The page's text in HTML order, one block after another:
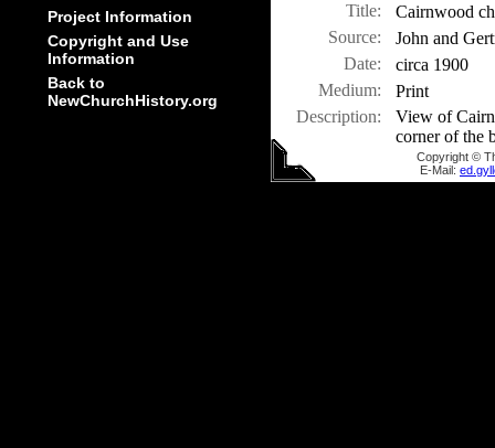
Project Information
Copyright and Use
Information
Back to
NewChurchHistory.org
Title:
Cairnwood
Source:
John and
Date:
circa 1900
Medium:
Print
Description:
View of
corner of the
Copyright ©
E-Mail: